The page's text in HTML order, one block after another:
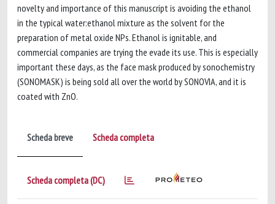
novelty and importance of this manuscript is avoiding the ethanol
in the typical water:ethanol mixture as the solvent for the
preparation of metal oxide NPs. Ethanol is ignitable, and
commercial companies are trying the evade its use. This is especially
important these days, as the face mask produced by sonochemistry
(SONOMASK) is being sold all over the world by SONOVIA, and it is
coated with ZnO.
Scheda breve Scheda completa
Scheda completa (DC)